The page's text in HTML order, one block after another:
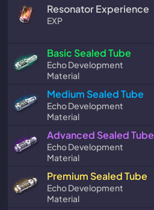
Resonator Experience
EXP
Basic Sealed Tube
Echo Development
Material
Medium Sealed Tube
Echo Development
Material
Advanced Sealed Tube
Echo Development
Material
Premium Sealed Tube
Echo Development
Material